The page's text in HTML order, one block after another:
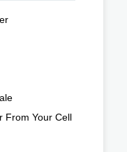
From Your Cell